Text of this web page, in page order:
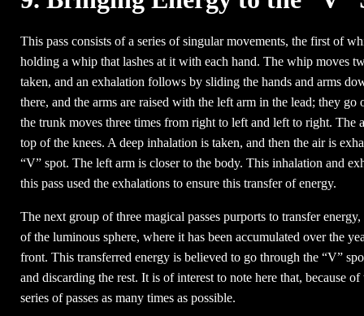
This pass consists of a series of singular movements, the first of
holding a whip that lashes at it with each hand. The whip moves
taken, and an exhalation follows by sliding the hands and arms
there, and the arms are raised with the left arm in the lead; they
the trunk moves three times from right to left and left to right. The
top of the knees. A deep inhalation is taken, and then the air is
“V” spot. The left arm is closer to the body. This inhalation and
this pass used the exhalations to ensure this transfer of energy.
The next group of three magical passes purports to transfer
of the luminous sphere, where it has been accumulated over the
front. This transferred energy is believed to go through the “V”
and discarding the rest. It is of interest to note here that, because
series of passes as many times as possible.